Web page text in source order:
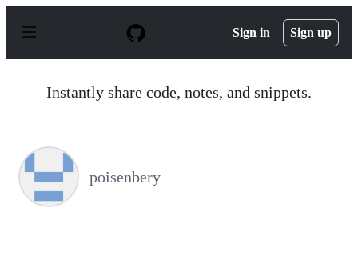
p
Sign in Sign up
Instantly share code, notes, and snippets.
poisenbery